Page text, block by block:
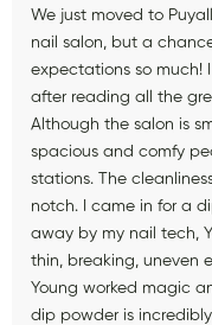
We just moved to
nail salon, but a
expectations so
after reading all the
Although the salon is
spacious and comfy
stations. The
notch. I came in for a
away by my nail tech,
thin, breaking, uneven
Young worked magic
dip powder is